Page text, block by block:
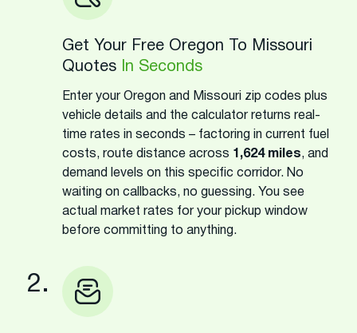
Get Your Free Oregon To Missouri
Quotes
In Seconds
Enter your Oregon and Missouri zip codes plus
vehicle details and the calculator returns real-
time rates in seconds – factoring in current fuel
costs, route distance across 1,624 miles, and
demand levels on this specific corridor. No
waiting on callbacks, no guessing. You see
actual market rates for your pickup window
before committing to anything.
2.